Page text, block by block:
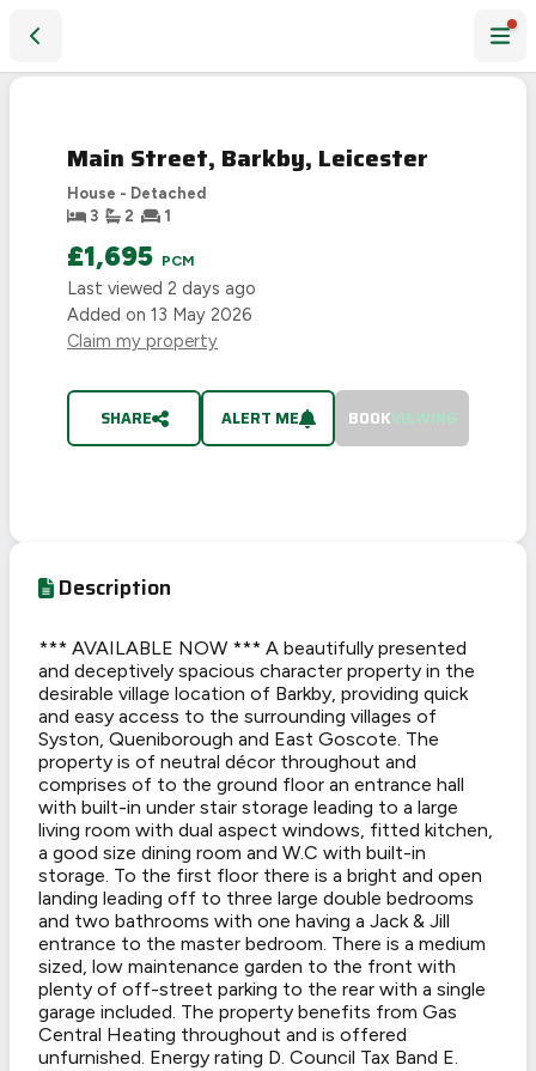
AGREED
Main Street, Barkby, Leicester
House - Detached
3
2 1
£1,695 PCM
Last viewed 2 days ago
Added on 13 May 2026
Claim my property
SHARE ALERT ME BOOKVIEWING
Description
*** AVAILABLE NOW *** A beautifully presented
and deceptively spacious character property in the
desirable village location of Barkby, providing quick
and easy access to the surrounding villages of
Syston, Queniborough and East Goscote. The
property is of neutral décor throughout and
comprises of to the ground floor an entrance hall
with built-in under stair storage leading to a large
living room with dual aspect windows, fitted kitchen,
a good size dining room and W.C with built-in
storage. To the first floor there is a bright and open
landing leading off to three large double bedrooms
and two bathrooms with one having a Jack & Jill
entrance to the master bedroom. There is a medium
sized, low maintenance garden to the front with
plenty of off-street parking to the rear with a single
garage included. The property benefits from Gas
Central Heating throughout and is offered
unfurnished. Energy rating D. Council Tax Band E.